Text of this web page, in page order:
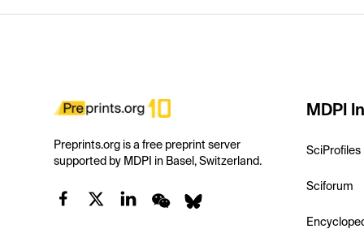
Preprints.org is a free preprint server
supported by MDPI in Basel, Switzerland.
MDPI
SciProfiles
Sciforum